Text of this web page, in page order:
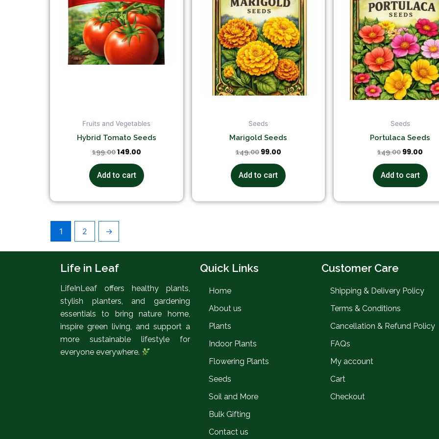
Fruits and Vegetables
Hybrid Tomato Seeds
199.00149.00
Add to cart
Seeds
Marigold Seeds
149.00 99.00
Add to cart
Seeds
Portulaca Seeds
149.00 99.00
Add to cart
1 2 →
Life in Leaf
LifeInLeaf offers healthy plants,
stylish planters, and gardening
essentials to bring nature home,
inspire green living, and support a
more sustainable lifestyle for
everyone everywhere.
Quick Links
Home
About us
Plants
Indoor Plants
Flowering Plants
Seeds
Soil and More
Bulk Gifting
Contact us
Customer Care
Shipping & Delivery Policy
Terms & Conditions
Cancellation & Refund Policy
FAQs
My account
Cart
Checkout